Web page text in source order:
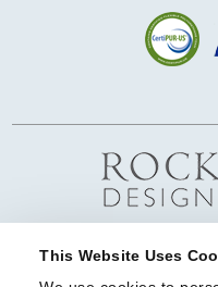
This Website Uses